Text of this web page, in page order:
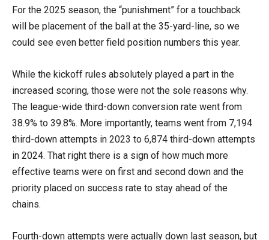
For the 2025 season, the “punishment” for a touchback
will be placement of the ball at the 35-yard-line, so we
could see even better field position numbers this year.
While the kickoff rules absolutely played a part in the
increased scoring, those were not the sole reasons why.
The league-wide third-down conversion rate went from
38.9% to 39.8%. More importantly, teams went from 7,194
third-down attempts in 2023 to 6,874 third-down attempts
in 2024. That right there is a sign of how much more
effective teams were on first and second down and the
priority placed on success rate to stay ahead of the
chains.
Fourth-down attempts were actually down last season, but